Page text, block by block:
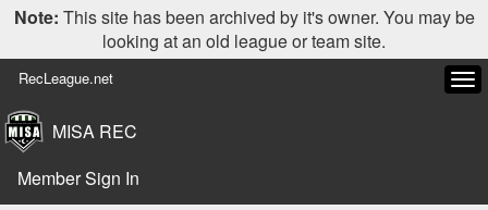
Note: This site has been archived by it's owner. You may be
looking at an old league or team site.
RecLeague.net
MISA REC
Member Sign In